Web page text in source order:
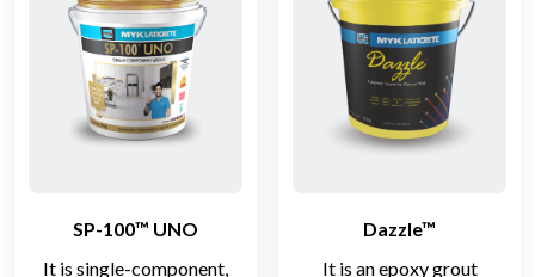
SP-100™ UNO
It is single-component,
Dazzle™
It is an epoxy grout